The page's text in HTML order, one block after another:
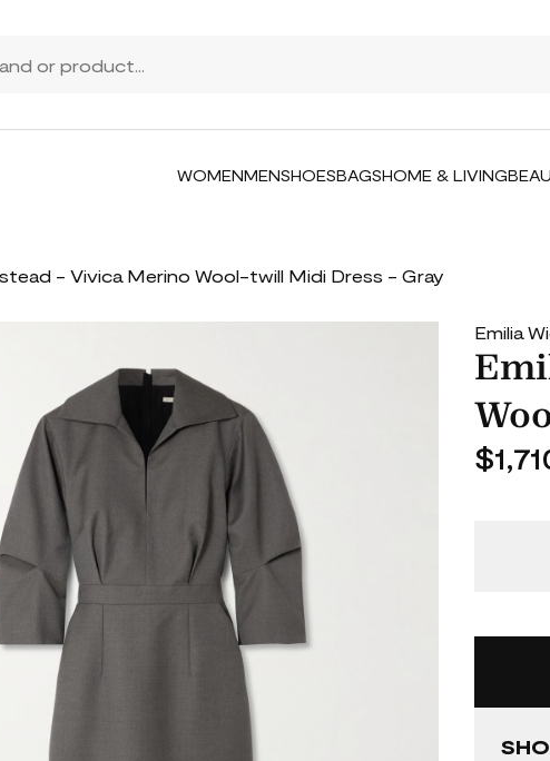
WOMENMENSHOESBAGSHOME & LIVING
- Vivica Merino Wool-twill Midi Dress - Gray
Emilia